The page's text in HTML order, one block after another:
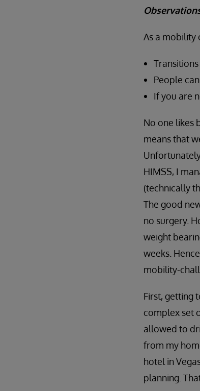
As a mobility
People
If you are
No one likes
means that
HIMSS, I
(technically
The good
no surgery.
weight
weeks.
mobility-
First, getting
complex set
allowed to
from my
hotel in
planning.